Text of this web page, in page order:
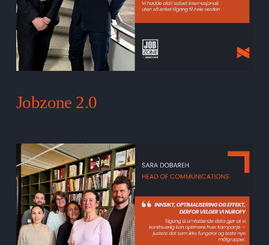
Jobzone 2.0